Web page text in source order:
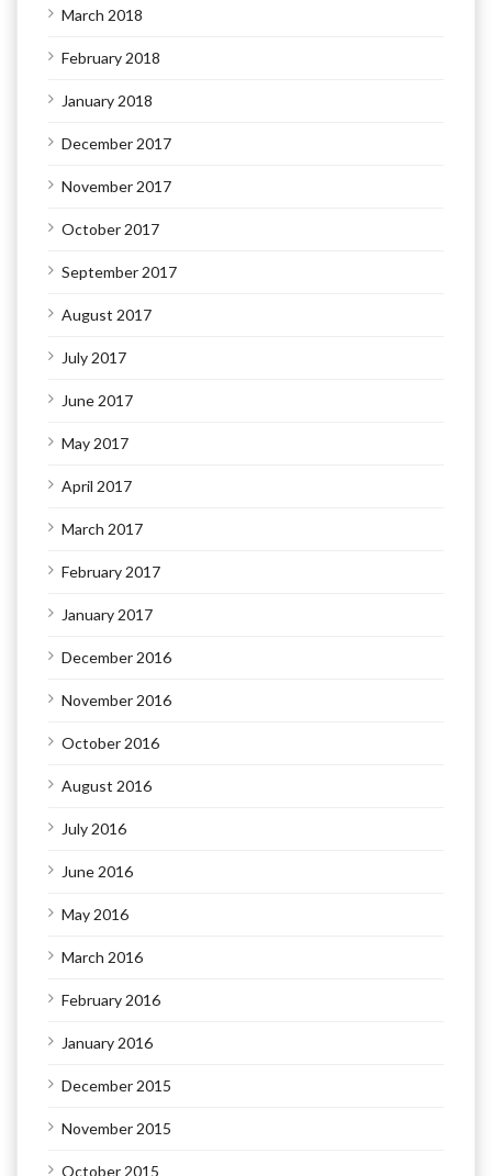
March 2018
February 2018
January 2018
December 2017
November 2017
October 2017
September 2017
August 2017
July 2017
June 2017
May 2017
April 2017
March 2017
February 2017
January 2017
December 2016
November 2016
October 2016
August 2016
July 2016
June 2016
May 2016
March 2016
February 2016
January 2016
December 2015
November 2015
October 2015